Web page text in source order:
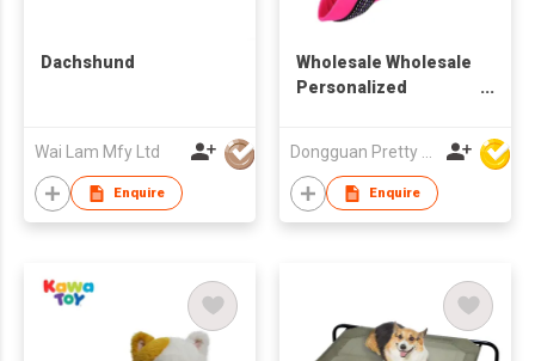
Dachshund
Wai Lam Mfy Ltd
Enquire
Wholesale Wholesale
Personalized
Multi-colo Adjustable
Size Comfortable Fit
Pet Collars
Enquire